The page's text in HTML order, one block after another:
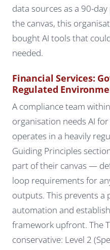
data sources as a 90-
the canvas, this
bought AI tools that
needed.
Financial Services:
Regulated
A compliance team
organisation needs AI
operates in a heavily
Guiding Principles
part of their canvas —
loop requirements for
outputs. This prevents a
automation and
framework upfront. The
conservative: Level 2